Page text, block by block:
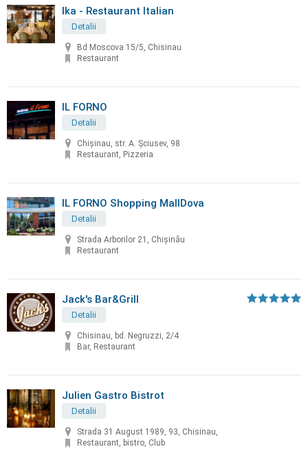
Ika - Restaurant Italian
Detalii
Bd Moscova 15/5, Chisinau
Restaurant
IL FORNO
Detalii
Chișinau, str. A. Șciusev, 98
Restaurant, Pizzeria
IL FORNO Shopping MallDova
Detalii
Strada Arborilor 21, Chișinău
Restaurant
Jack's Bar&Grill
Detalii
Chisinau, bd. Negruzzi, 2/4
Bar, Restaurant
Julien Gastro Bistrot
Detalii
Strada 31 August 1989, 93, Chisinau,
Restaurant, bistro, Club